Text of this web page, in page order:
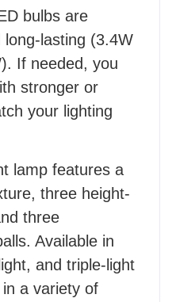
bulbs are
lasting (3.4W
If needed, you
stronger or
your lighting
lamp features a
three height-
three
Available in
and triple-light
a variety of